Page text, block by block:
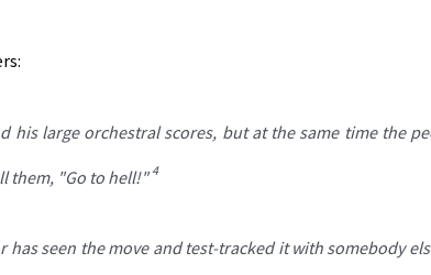
his large orchestral scores, but at the same time the
them, "Go to hell!"4
seen the move and test-tracked it with somebody